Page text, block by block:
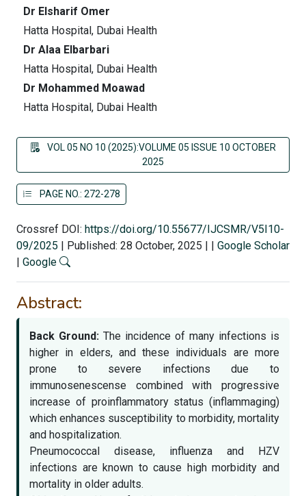
Dr Elsharif Omer
Hatta Hospital, Dubai Health
Dr Alaa Elbarbari
Hatta Hospital, Dubai Health
Dr Mohammed Moawad
Hatta Hospital, Dubai Health
VOL 05 NO 10 (2025):VOLUME 05 ISSUE 10 OCTOBER
2025
PAGE NO.: 272-278
Crossref DOI: https://doi.org/10.55677/IJCSMR/V5I10-
09/2025
Published: 28 October, 2025
Google Scholar
Google
Abstract:
Back Ground: The incidence of many infections is
higher in elders, and these individuals are more
prone to severe infections due to
immunosenescense combined with progressive
increase of proinflammatory status (inflammaging)
which enhances susceptibility to morbidity, mortality
and hospitalization.
Pneumococcal disease, influenza and HZV
infections are known to cause high morbidity and
mortality in older adults.